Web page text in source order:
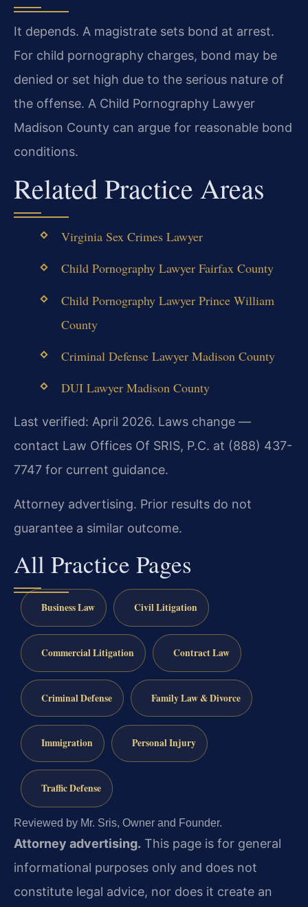
It depends. A magistrate sets bond at arrest.
For child pornography charges, bond may be
denied or set high due to the serious nature of
the offense. A Child Pornography Lawyer
Madison County can argue for reasonable bond
conditions.
Related Practice Areas
Virginia Sex Crimes Lawyer
Child Pornography Lawyer Fairfax County
Child Pornography Lawyer Prince William
County
Criminal Defense Lawyer Madison County
DUI Lawyer Madison County
Last verified: April 2026. Laws change —
contact Law Offices Of SRIS, P.C. at (888) 437-
7747 for current guidance.
Attorney advertising. Prior results do not
guarantee a similar outcome.
All Practice Pages
Business Law Civil Litigation
Commercial Litigation Contract Law
Criminal Defense Family Law & Divorce
Immigration Personal Injury
Traffic Defense
Reviewed by Mr. Sris, Owner and Founder.
Attorney advertising. This page is for general
informational purposes only and does not
constitute legal advice, nor does it create an